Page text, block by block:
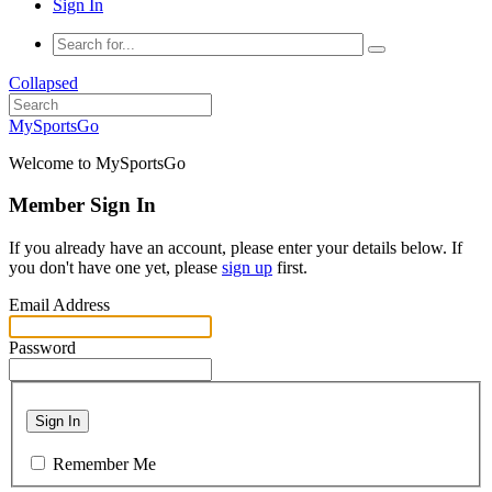
Sign In
Collapsed
MySportsGo
Welcome to MySportsGo
Member Sign In
If you already have an account, please enter your details below. If
you don't have one yet, please sign up first.
Email Address
Password
Sign In
Remember Me